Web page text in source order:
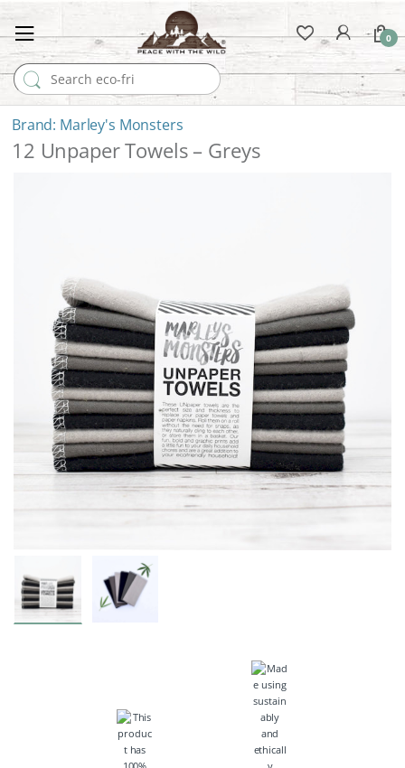
Search for:
0
Marley's Monsters
12 Unpaper Towels – Greys